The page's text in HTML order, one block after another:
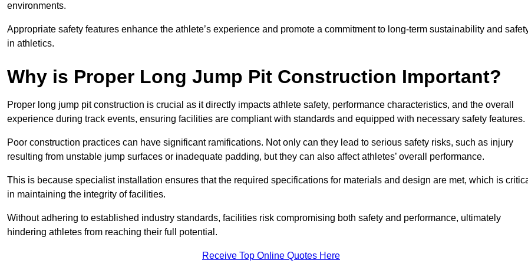
environments.
Appropriate safety features enhance the athlete’s experience and promote a commitment to long-term sustainability and
in athletics.
Why is Proper Long Jump Pit Construction Important?
Proper long jump pit construction is crucial as it directly impacts athlete safety, performance characteristics, and the overall
experience during track events, ensuring facilities are compliant with standards and equipped with necessary safety features.
Poor construction practices can have significant ramifications. Not only can they lead to serious safety risks, such as injury
resulting from unstable jump surfaces or inadequate padding, but they can also affect athletes’ overall performance.
This is because specialist installation ensures that the required specifications for materials and design are met, which is
in maintaining the integrity of facilities.
Without adhering to established industry standards, facilities risk compromising both safety and performance, ultimately
hindering athletes from reaching their full potential.
Receive Top Online Quotes Here